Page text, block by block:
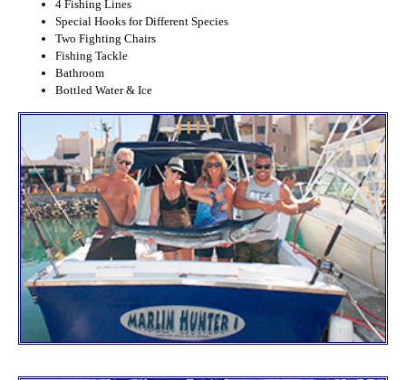
4 Fishing Lines
Special Hooks for Different Species
Two Fighting Chairs
Fishing Tackle
Bathroom
Bottled Water & Ice